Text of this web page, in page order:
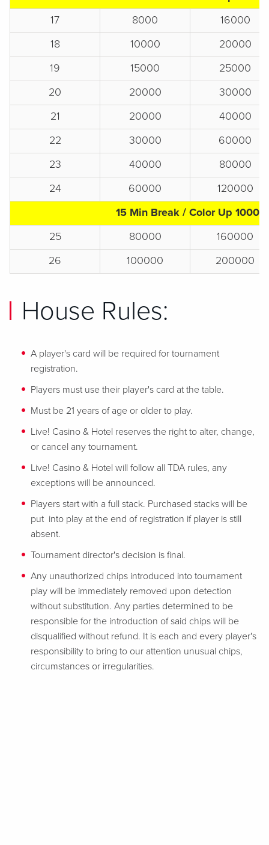
17
8000
16000
18
10000
20000
19
15000
25000
20
20000
30000
21
20000
40000
22
30000
60000
23
40000
80000
24
60000
120000
15 Min Break / Color Up 1000s
25
80000
160000
26
100000 200000
House Rules:
A player's card will be required for tournament
registration.
Players must use their player's card at the table.
Must be 21 years of age or older to play.
Live! Casino & Hotel reserves the right to alter, change,
or cancel any tournament.
Live! Casino & Hotel will follow all TDA rules, any
exceptions will be announced.
Players start with a full stack. Purchased stacks will be
put into play at the end of registration if player is still
absent.
Tournament director's decision is final.
Any unauthorized chips introduced into tournament
play will be immediately removed upon detection
without substitution. Any parties determined to be
responsible for the introduction of said chips will be
disqualified without refund. It is each and every player's
responsibility to bring to our attention unusual chips,
circumstances or irregularities.